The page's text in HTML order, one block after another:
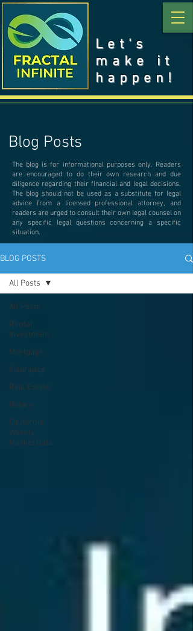
Let's
make it
happen!
Blog Posts
The blog is for informational purposes only. Readers
are encouraged to do their own research and due
diligence regarding their financial and legal decisions.
The blog should not be used as a substitute for legal
advice from a licensed professional attorney, and
readers are urged to consult their own legal counsel on
any specific legal questions concerning a specific
situation.
BLOG POSTS
All Posts
Rental
Investment
Mortgage
Insurance
Real Estate
Notary
California
Weekly
Market Data
All Posts